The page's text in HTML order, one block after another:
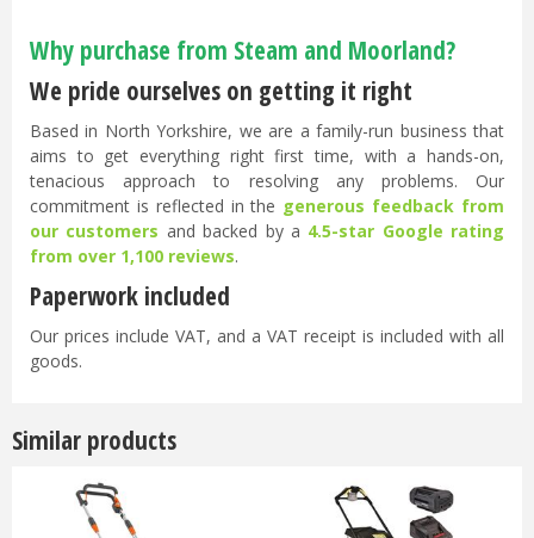
Why purchase from Steam and Moorland?
We pride ourselves on getting it right
Based in North Yorkshire, we are a family-run business that
aims to get everything right first time, with a hands-on,
tenacious approach to resolving any problems. Our
commitment is reflected in the generous feedback from
our customers and backed by a 4.5-star Google rating
from over 1,100 reviews.
Paperwork included
Our prices include VAT, and a VAT receipt is included with all
goods.
Similar products